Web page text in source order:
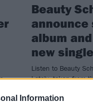
Information
Beauty
announce
album
new
Listen to Beauty
Lately, taken from
Now On…